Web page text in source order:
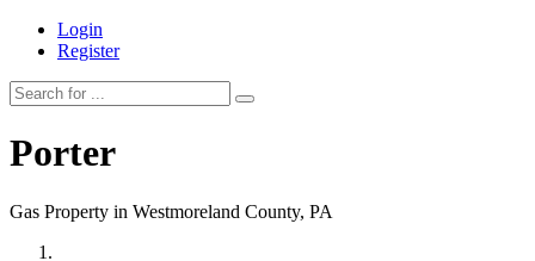
Login
Register
Porter
Gas Property in Westmoreland County, PA